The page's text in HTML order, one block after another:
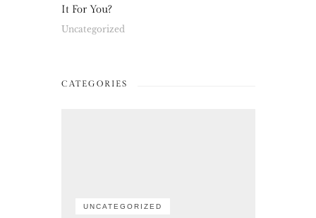
It For You?
Uncategorized
CATEGORIES
UNCATEGORIZED